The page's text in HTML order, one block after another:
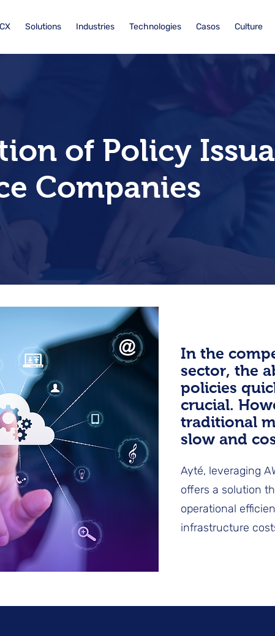
Solutions Industries Technologies Casos Culture
of Policy
Companies
In the
sector, the
policies
crucial.
traditional
slow and
Ayté, leveraging
offers a solution
operational
infrastructure